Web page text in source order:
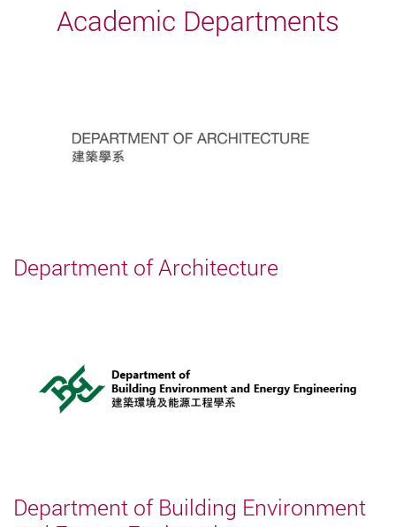
Academic Departments
Department of Architecture
Department of Building Environment